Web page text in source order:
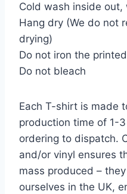
Cold wash inside out,
Hang dry (We do not
drying)
Do not iron the
Do not bleach
Each T-shirt is made
production time of 1-
ordering to dispatch.
and/or vinyl ensures
mass produced –
ourselves in the UK,